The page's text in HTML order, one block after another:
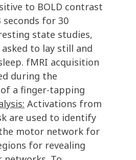
to BOLD contrast
for 30
state studies,
to lay still and
fMRI acquisition
during the
a finger-tapping
Activations from
are used to identify
motor network for
for revealing